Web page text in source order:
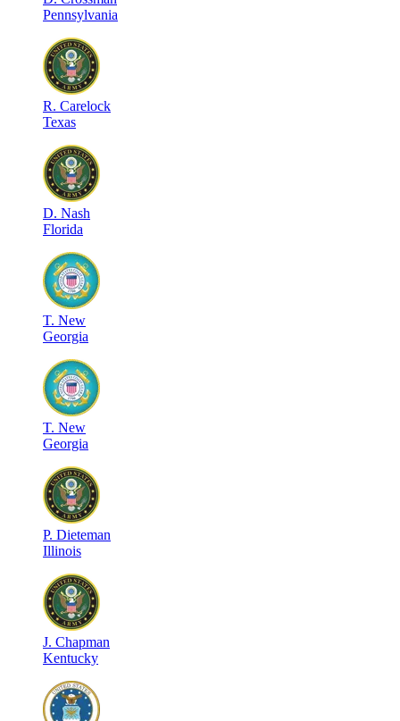
Pennsylvania
R. Carelock
Texas
D. Nash
Florida
T. New
Georgia
T. New
Georgia
P. Dieteman
Illinois
J. Chapman
Kentucky